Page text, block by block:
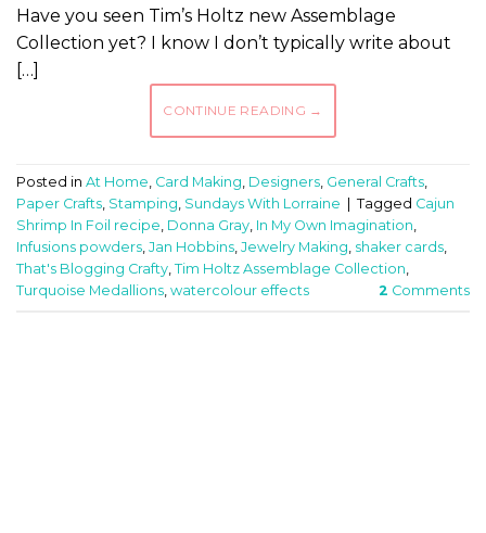
Have you seen Tim’s Holtz new Assemblage
Collection yet? I know I don’t typically write about
[…]
CONTINUE READING →
Posted in At Home Card Making Designers General Crafts
Paper Crafts Stamping Sundays With Lorraine Tagged Cajun
Shrimp In Foil recipe Donna Gray In My Own Imagination
Infusions powders Jan Hobbins Jewelry Making shaker cards
That's Blogging Crafty Tim Holtz Assemblage Collection
Turquoise Medallions watercolour effects 2 Comments